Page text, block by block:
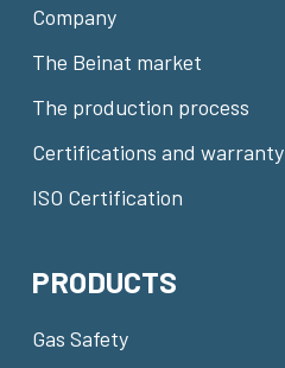
Company
The Beinat market
The production process
Certifications and warranty
ISO Certification
PRODUCTS
Gas Safety